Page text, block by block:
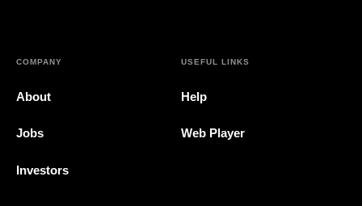
COMPANY
About
Jobs
Investors
USEFUL LINKS
Help
Web Player